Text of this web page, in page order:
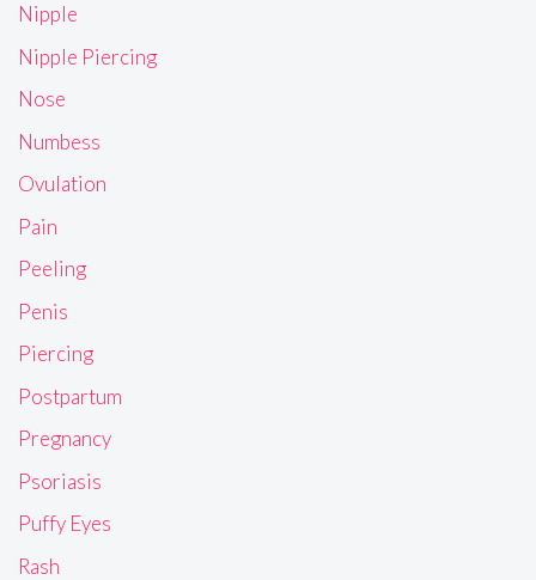
Nipple
Nipple Piercing
Nose
Numbess
Ovulation
Pain
Peeling
Penis
Piercing
Postpartum
Pregnancy
Psoriasis
Puffy Eyes
Rash